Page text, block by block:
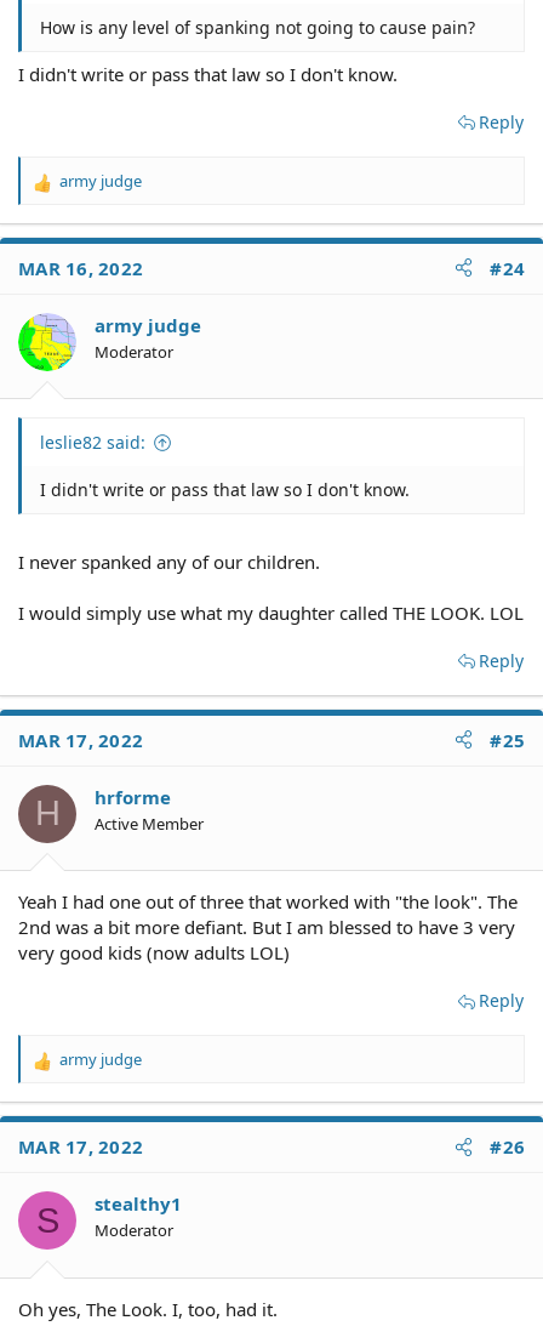
How is any level of spanking not going to cause pain?
I didn't write or pass that law so I don't know.
Reply
R
a
t
o
n
s
army judge
MAR 16, 2022 #24
army judge
Moderator
leslie82 said:
I didn't write or pass that law so I don't know.
I never spanked any of our children.
I would simply use what my daughter called THE LOOK. LOL
Reply
MAR 17, 2022 #25
H hrforme
Active Member
Yeah I had one out of three that worked with "the look". The
2nd was a bit more defiant. But I am blessed to have 3 very
very good kids (now adults LOL)
Reply
R
a
t
o
n
s
army judge
MAR 17, 2022 #26
S stealthy1
Moderator
Oh yes, The Look. I, too, had it.